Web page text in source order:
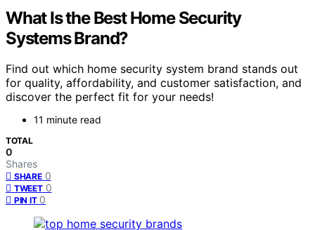
What Is the Best Home Security
Systems Brand?
Find out which home security system brand stands out
for quality, affordability, and customer satisfaction, and
discover the perfect fit for your needs!
11 minute read
TOTAL
0
Shares
SHARE 0
TWEET 0
PIN IT 0